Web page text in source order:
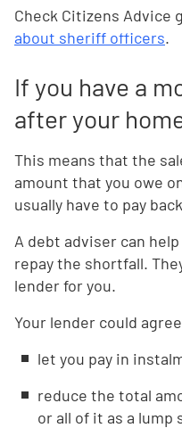
Check Citizens Advice
about sheriff officers.
If you have a
after your
This means that the
amount that you owe
usually have to pay
A debt adviser can
repay the shortfall.
lender for you.
Your lender could
let you pay in
reduce the total
or all of it as a lump